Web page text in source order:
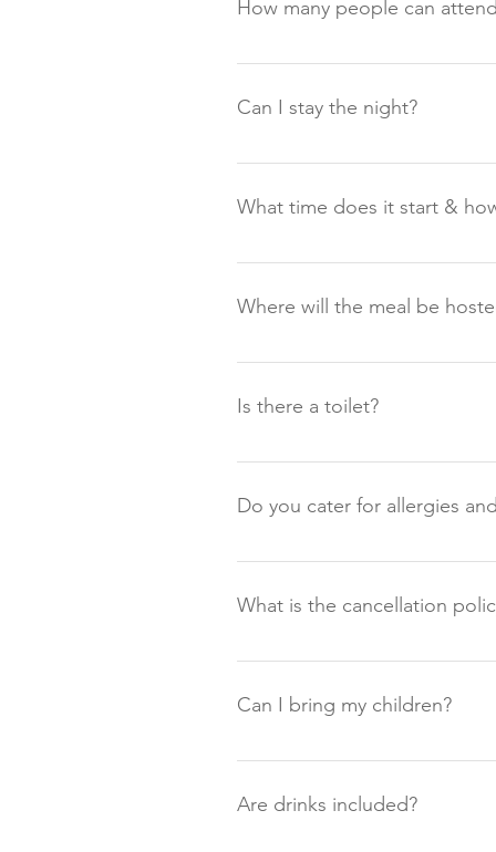
How many people can
Up to 18 people can attend
Can I stay the night?
There is self-catering
What time does it start &
Supper Club starts around
next day. If you have booked
Where will the meal be
The meal will be hosted in one
Is there a toilet?
There are three private
Do you cater for allergies
Unfortunately we are currently
allergies at this time. We are a
What is the cancellation
Please see our Terms and
Can I bring my children?
Unfortunately we don't cater for
Are drinks included?